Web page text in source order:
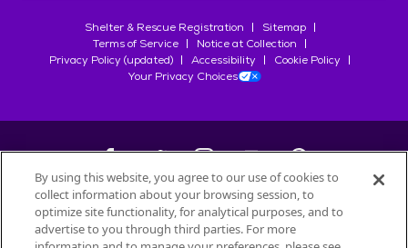
Shelter & Rescue Registration
Sitemap
Terms of Service
Notice at Collection
Privacy Policy (updated)
Accessibility
Cookie Policy
Your Privacy Choices
©2026Petfinder.com
All trademarks are owned bySociété des Produits Nestlé
By using this website, you agree to our use of cookies to
collect information about your browsing session, to
optimize site functionality, for analytical purposes, and to
advertise to you through third parties. For more